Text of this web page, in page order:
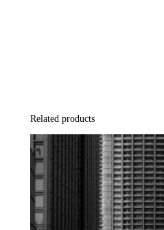
Related products